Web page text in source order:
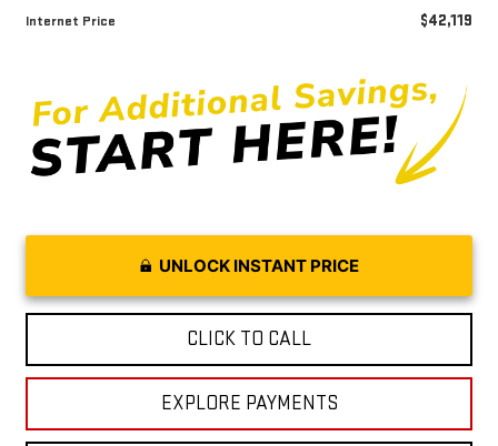
Internet Price $42,119
UNLOCK INSTANT PRICE
CLICK TO CALL
EXPLORE PAYMENTS